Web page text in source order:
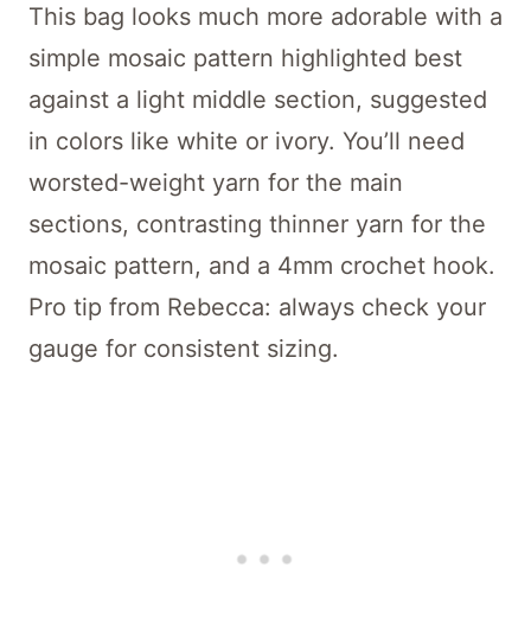
This bag looks much more adorable with a
simple mosaic pattern highlighted best
against a light middle section, suggested
in colors like white or ivory. You’ll need
worsted-weight yarn for the main
sections, contrasting thinner yarn for the
mosaic pattern, and a 4mm crochet hook.
Pro tip from Rebecca: always check your
gauge for consistent sizing.